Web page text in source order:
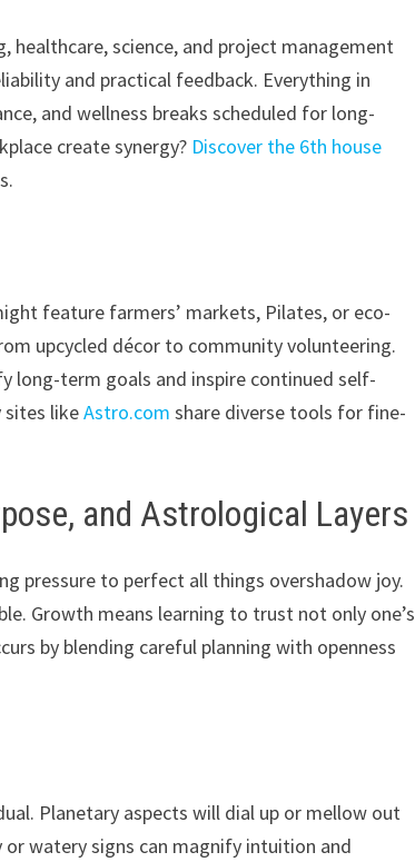
healthcare, science, and project management
and practical feedback. Everything in
and wellness breaks scheduled for long-
create synergy? Discover the 6th house
feature farmers’ markets, Pilates, or eco-
upcycled décor to community volunteering.
long-term goals and inspire continued self-
sites likeAstro.com share diverse tools for fine-
and Astrological Layers
pressure to perfect all things overshadow joy.
Growth means learning to trust not only one’s
by blending careful planning with openness
Planetary aspects will dial up or mellow out
watery signs can magnify intuition and